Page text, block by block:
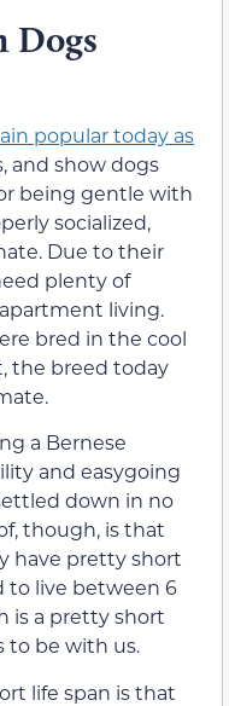
Dogs
popular today as
and show dogs
being gentle with
socialized,
Due to their
plenty of
living.
bred in the cool
the breed today
a Bernese
and easygoing
down in no
though, is that
have pretty short
to live between 6
is a pretty short
to be with us.
life span is that